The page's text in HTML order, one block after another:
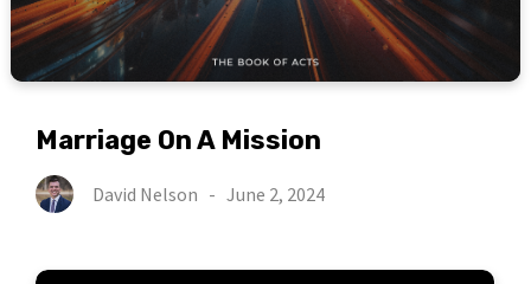
Marriage On A Mission
David Nelson -June 2, 2024